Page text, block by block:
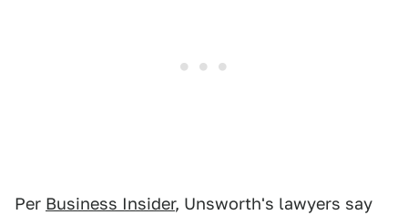
Per Business Insider, Unsworth's lawyers say